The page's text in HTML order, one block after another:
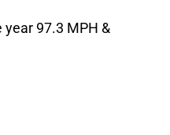
97.3 MPH &